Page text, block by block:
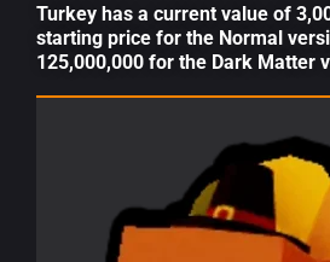
Turkey has a current value of
starting price for the Normal
125,000,000 for the Dark Matter